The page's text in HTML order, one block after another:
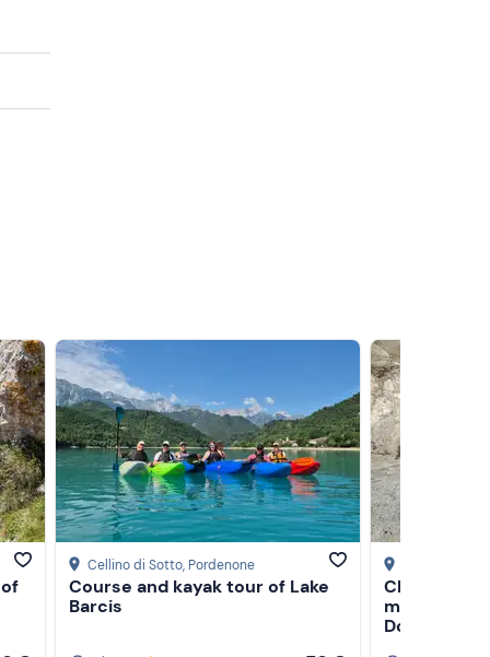
Cellino di Sotto, Pordenone
Course and kayak tour of Lake
Barcis
Climbing
mountain
Dolomites